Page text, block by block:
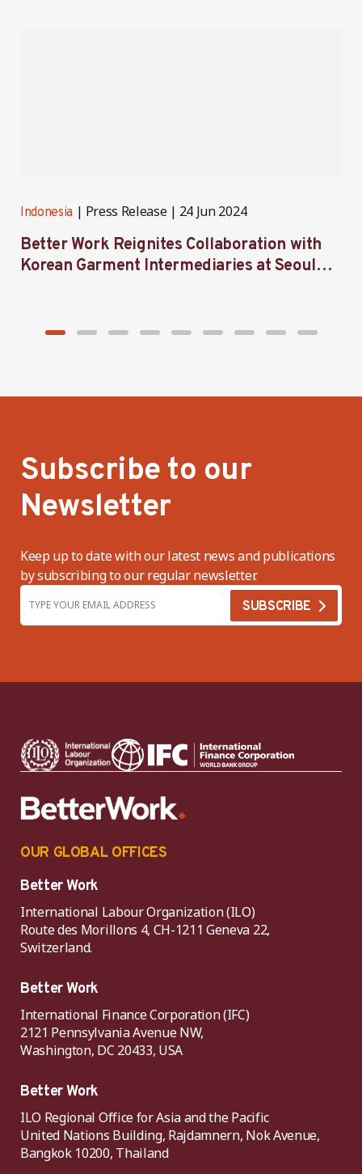
Indonesia Press Release 24 Jun 2024
Better Work Reignites Collaboration with
Korean Garment Intermediaries at Seoul
Subscribe to our
Newsletter
Keep up to date with our latest news and publications
by subscribing to our regular newsletter.
OUR GLOBAL OFFICES
Better Work
International Labour Organization (ILO)
Route des Morillons 4, CH-1211 Geneva 22,
Switzerland.
Better Work
International Finance Corporation (IFC)
2121 Pennsylvania Avenue NW,
Washington, DC 20433, USA
Better Work
ILO Regional Office for Asia and the Pacific
United Nations Building, Rajdamnern, Nok Avenue,
Bangkok 10200, Thailand